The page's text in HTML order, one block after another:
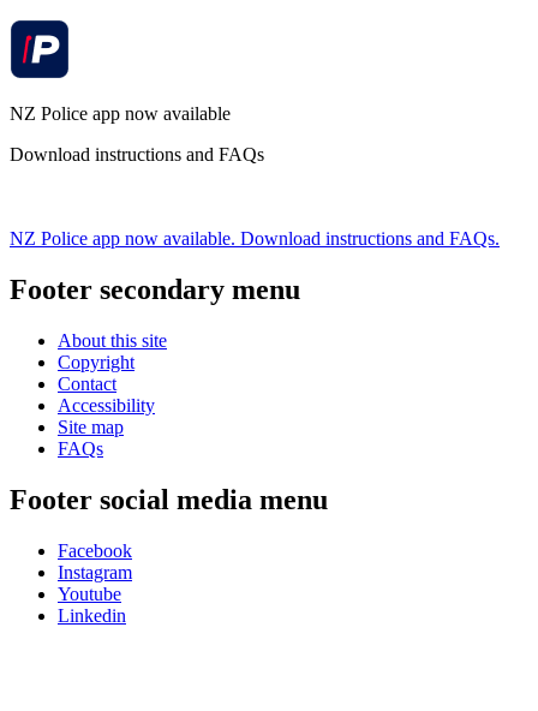
NZ Police app now available
Download instructions and FAQs
NZ Police app now available. Download instructions and FAQs.
Footer secondary menu
About this site
Copyright
Contact
Accessibility
Site map
FAQs
Footer social media menu
Facebook
Instagram
Youtube
Linkedin